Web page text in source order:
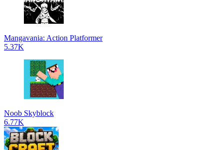
Mangavania: Action Platformer
5.37K
Noob Skyblock
6.77K